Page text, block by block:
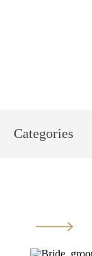
Categories